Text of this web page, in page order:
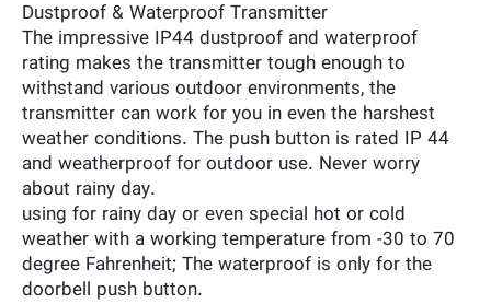
Dustproof & Waterproof Transmitter
The impressive IP44 dustproof and waterproof
rating makes the transmitter tough enough to
withstand various outdoor environments, the
transmitter can work for you in even the harshest
weather conditions. The push button is rated IP 44
and weatherproof for outdoor use. Never worry
about rainy day.
using for rainy day or even special hot or cold
weather with a working temperature from -30 to 70
degree Fahrenheit; The waterproof is only for the
doorbell push button.